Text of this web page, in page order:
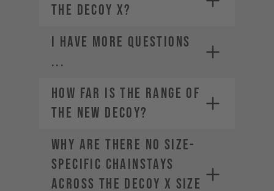
the DECOY X?
I HAVE MORE QUESTIONS
...
How far is the range of
the new DECOY?
Why are there no size-
specific chainstays
across the DECOY X size